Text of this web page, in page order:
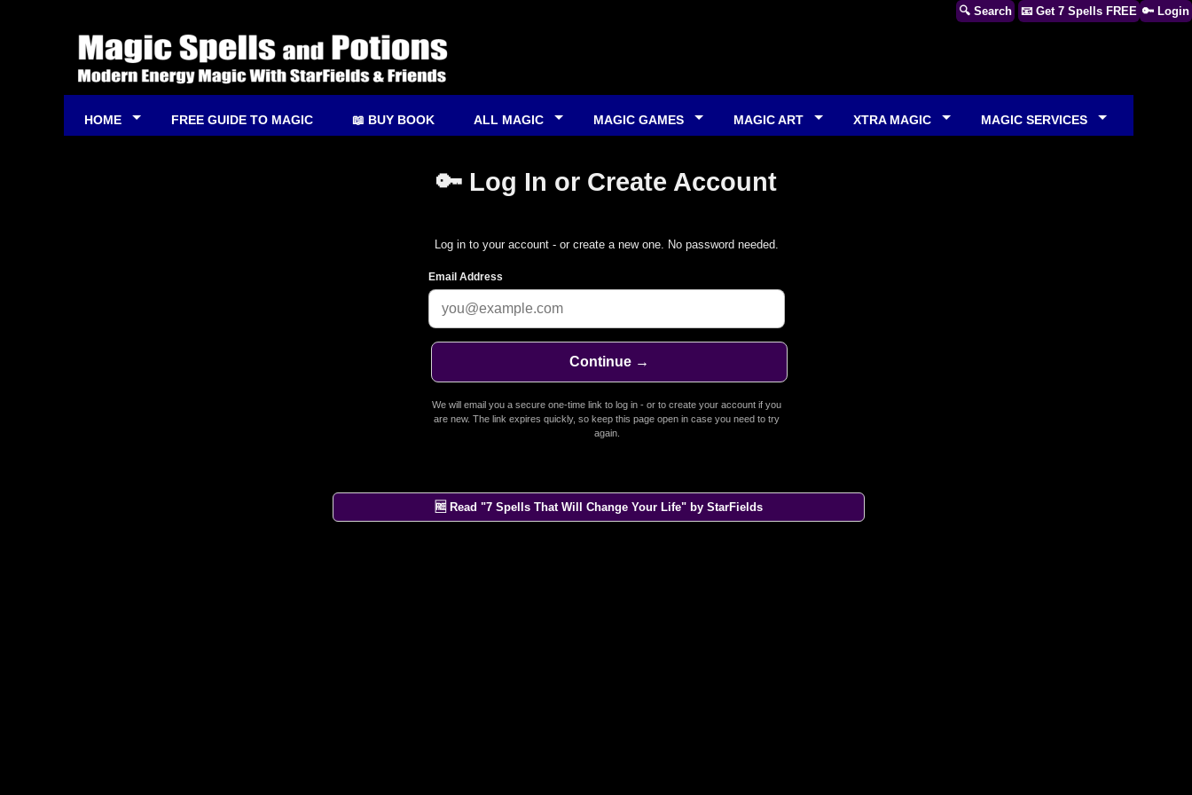
🔍 Search 📧 Get 7 Spells FREE 🔑 Login
HOME FREE GUIDE TO MAGIC 📖 BUY BOOK ALL MAGIC MAGIC GAMES MAGIC ART XTRA MAGIC MAGIC SERVICES
🔑 Log In or Create Account
Log in to your account - or create a new one. No password needed.
Email Address
We will email you a secure one-time link to log in - or to create your account if you
are new. The link expires quickly, so keep this page open in case you need to try
again.
🆓 Read "7 Spells That Will Change Your Life" by StarFields